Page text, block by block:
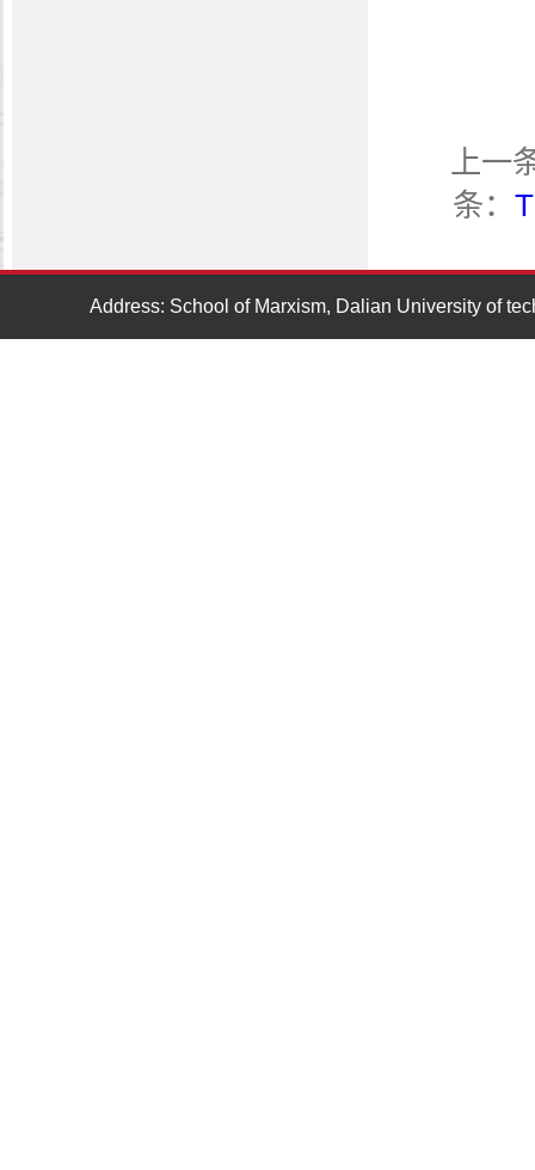
上一
条：
Address: School of Marxism, Dalian University of